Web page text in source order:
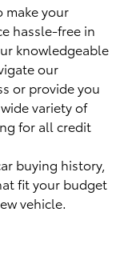
make your
hassle-free in
knowledgeable
our
or provide you
variety of
for all credit
buying history,
fit your budget
vehicle.